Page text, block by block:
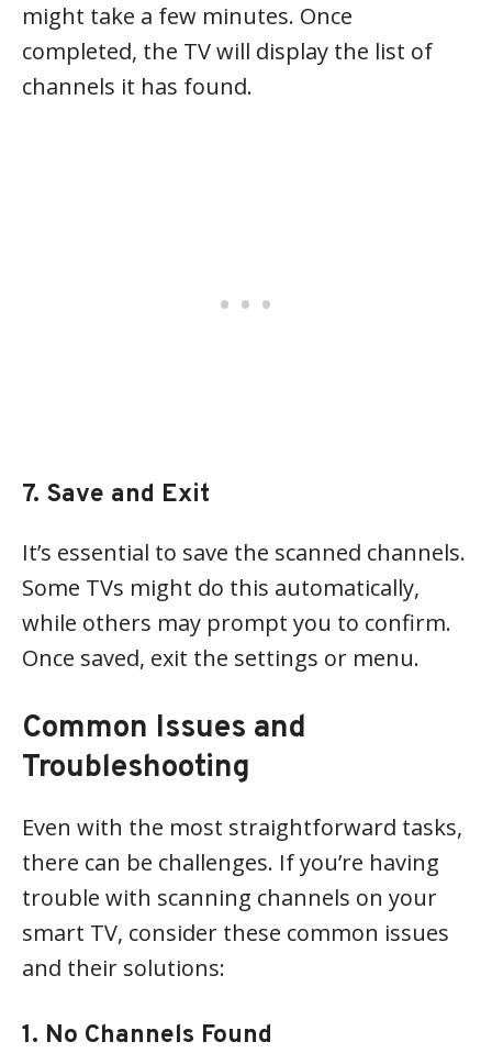
might take a few minutes. Once
completed, the TV will display the list of
channels it has found.
7. Save and Exit
It’s essential to save the scanned channels.
Some TVs might do this automatically,
while others may prompt you to confirm.
Once saved, exit the settings or menu.
Common Issues and
Troubleshooting
Even with the most straightforward tasks,
there can be challenges. If you’re having
trouble with scanning channels on your
smart TV, consider these common issues
and their solutions:
1. No Channels Found